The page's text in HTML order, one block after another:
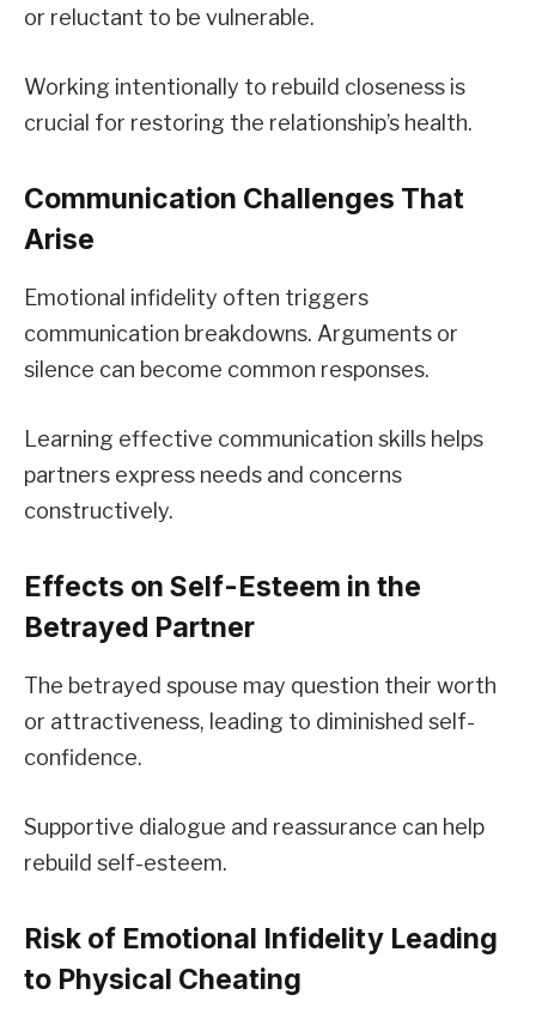
or reluctant to be vulnerable.
Working intentionally to rebuild closeness is
crucial for restoring the relationship’s health.
Communication Challenges That
Arise
Emotional infidelity often triggers
communication breakdowns. Arguments or
silence can become common responses.
Learning effective communication skills helps
partners express needs and concerns
constructively.
Effects on Self-Esteem in the
Betrayed Partner
The betrayed spouse may question their worth
or attractiveness, leading to diminished self-
confidence.
Supportive dialogue and reassurance can help
rebuild self-esteem.
Risk of Emotional Infidelity Leading
to Physical Cheating